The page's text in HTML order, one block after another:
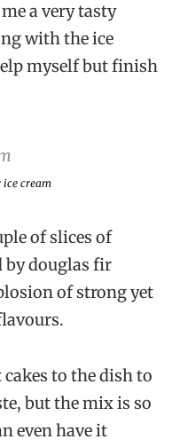
a very tasty
with the ice
myself but finish
ice cream
of slices of
by douglas fir
of strong yet
to the dish to
but the mix is so
even have it